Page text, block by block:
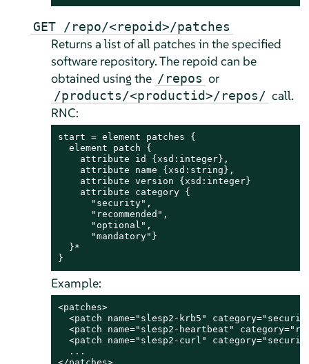
GET /repo/<repoid>/patches
Returns a list of all patches in the specified
software repository. The repoid can be
obtained using the /repos or
/products/<productid>/repos/ call.
RNC:
start = element patches {
  element patch {
attribute id {xsd:integer},
attribute name {xsd:string},
attribute version {xsd:integer}
attribute category {
      "security",
      "recommended",
      "optional",
      "mandatory"}
  }*
}
Example:
<patches>
<patch name="slesp2-krb5"
<patch name="slesp2-heartbeat"
<patch name="slesp2-curl"
  ...